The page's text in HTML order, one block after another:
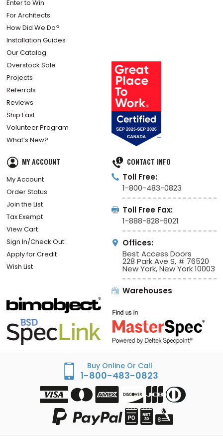
Enter to Win
For Architects
How Did We Do?
Installation Guides
Our Catalog
Overstock Sale
Projects
Referrals
Reviews
Ship Fast
Volunteer Program
What’s New?
MY ACCOUNT
My Account
Order Status
Join the List
Tax Exempt
View Cart
Sign In/Check Out
Apply for Credit
Wish List
CONTACT INFO
Toll Free:
1-800-483-0823
Toll Free Fax:
1-888-828-6021
Offices:
Best Access Doors
228 Park Ave S, # 76520
New York, New York 10003
Warehouses
Buy Online Or Call
1-800-483-0823